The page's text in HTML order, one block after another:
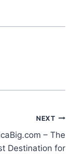
NEXT
– The
Destination for